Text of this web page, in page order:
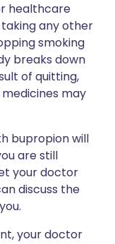
healthcare
any other
smoking
breaks down
of quitting,
may
bupropion will
are still
your doctor
discuss the
your doctor